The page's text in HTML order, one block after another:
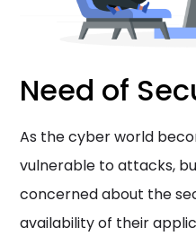
Need of
As the cyber world
vulnerable to attacks,
concerned about the
availability of their